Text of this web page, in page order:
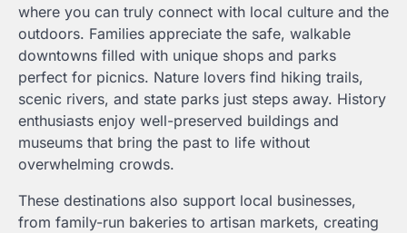
where you can truly connect with local culture and the
outdoors. Families appreciate the safe, walkable
downtowns filled with unique shops and parks
perfect for picnics. Nature lovers find hiking trails,
scenic rivers, and state parks just steps away. History
enthusiasts enjoy well-preserved buildings and
museums that bring the past to life without
overwhelming crowds.
These destinations also support local businesses,
from family-run bakeries to artisan markets, creating